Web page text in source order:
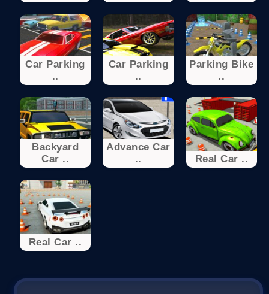
Car Parking
..
Car Parking
..
Parking Bike
..
Backyard
Car ..
Advance Car
..
Real Car ..
Real Car ..